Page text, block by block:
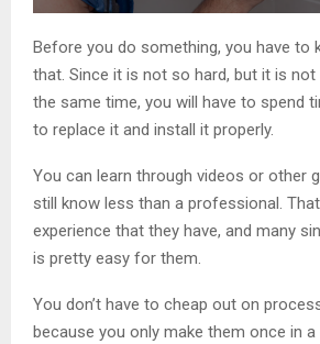
Before you do something, you have to
that. Since it is not so hard, but it is
the same time, you will have to spend
to replace it and install it properly.
You can learn through videos or other
still know less than a professional.
experience that they have, and many
is pretty easy for them.
You don’t have to cheap out on
because you only make them once in